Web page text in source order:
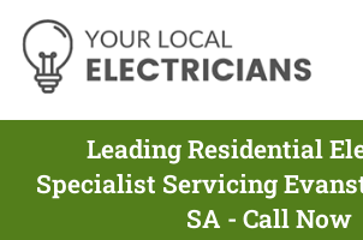
Leading Residential
Specialist Servicing
SA - Call Now